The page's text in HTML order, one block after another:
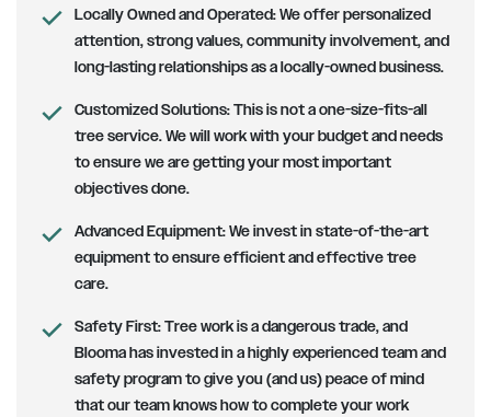
Locally Owned and Operated:We offer personalized
attention, strong values, community involvement, and
long-lasting relationships as a locally-owned business.
Customized Solutions: This is not a one-size-fits-all
tree service. We will work with your budget and needs
to ensure we are getting your most important
objectives done.
Advanced Equipment:We invest in state-of-the-art
equipment to ensure efficient and effective tree
care.
Safety First: Tree work is a dangerous trade, and
Blooma has invested in a highly experienced team and
safety program to give you (and us) peace of mind
that our team knows how to complete your work